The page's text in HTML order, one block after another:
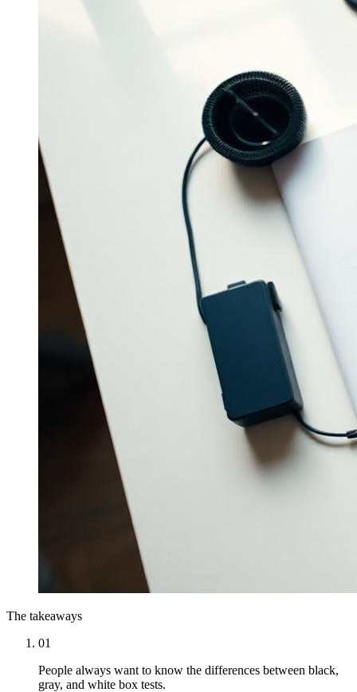
The takeaways
01
People always want to know the differences between black,
gray, and white box tests.